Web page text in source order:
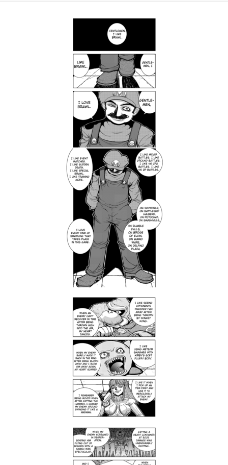
Can't, We Don't Know How To Do It
Evelyn Smith Smiling /
Evelynsmithhhhh Stare
Jacob Batalon CEO of Sex